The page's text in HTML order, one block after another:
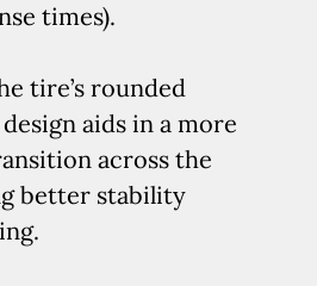
times).
tire’s rounded
aids in a more
across the
better stability